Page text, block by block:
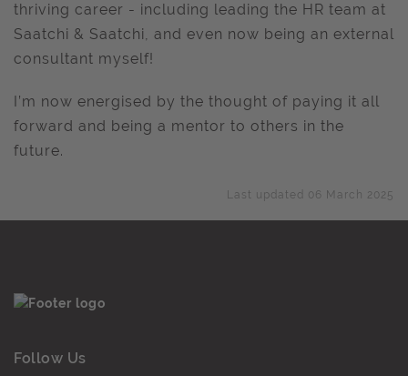
thriving career - including leading the HR team at
Saatchi & Saatchi, and even now being an external
consultant myself!
I’m now energised by the thought of paying it all
forward and being a mentor to others in the
future.
Last updated 06 March 2025
Follow Us